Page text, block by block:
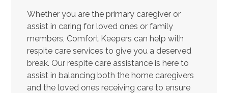
Whether you are the primary caregiver or
assist in caring for loved ones or family
members, Comfort Keepers can help with
respite care services to give you a deserved
break. Our respite care assistance is here to
assist in balancing both the home caregivers
and the loved ones receiving care to ensure